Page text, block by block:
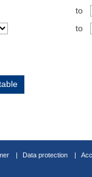
to
to
Data protection